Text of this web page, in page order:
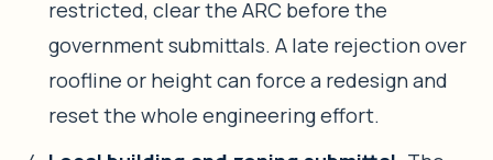
restricted, clear the ARC before the
government submittals. A late rejection over
roofline or height can force a redesign and
reset the whole engineering effort.